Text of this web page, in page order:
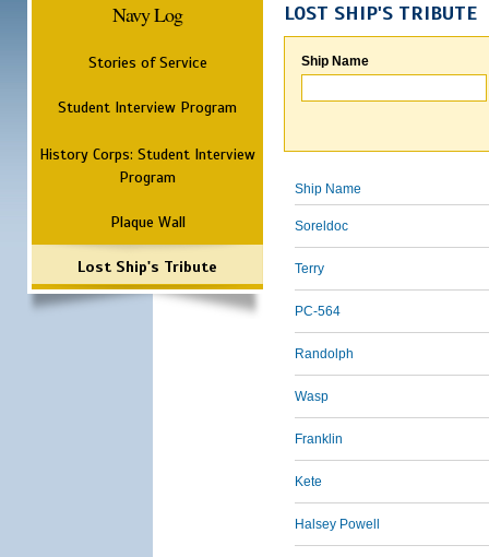
Navy Log
Stories of Service
Student Interview Program
History Corps: Student Interview
Program
Plaque Wall
Lost Ship's Tribute
LOST SHIP'S TRIBUTE
Ship Name
Ship Name
Soreldoc
Terry
PC-564
Randolph
Wasp
Franklin
Kete
Halsey Powell